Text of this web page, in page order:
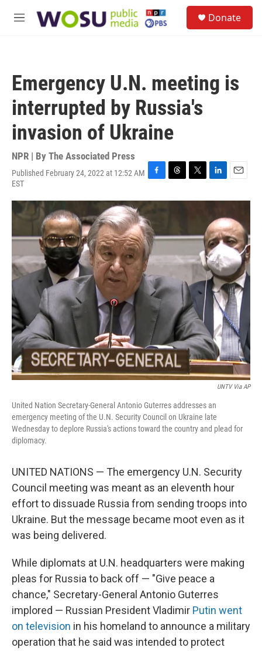
M
Donate
Emergency U.N. meeting is
interrupted by Russia's
invasion of Ukraine
NPR | By The Associated Press
Published February 24, 2022 at 12:52 AM
EST
F
c
b
o
o
k
T
r
d
T
i
e
L
n
e
d
I
n
E
a
i
l
UNTV Via AP
United Nation Secretary-General Antonio Guterres addresses an
emergency meeting of the U.N. Security Council on Ukraine late
Wednesday to deplore Russia's actions toward the country and plead for
diplomacy.
UNITED NATIONS — The emergency U.N. Security
Council meeting was meant as an eleventh hour
effort to dissuade Russia from sending troops into
Ukraine. But the message became moot even as it
was being delivered.
While diplomats at U.N. headquarters were making
pleas for Russia to back off — "Give peace a
chance," Secretary-General Antonio Guterres
implored — Russian President Vladimir Putin went
on television in his homeland to announce a military
operation that he said was intended to protect